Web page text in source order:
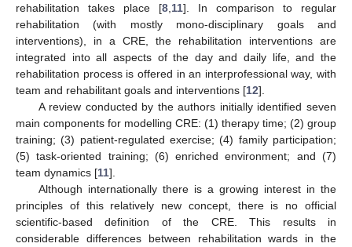
rehabilitation takes place [8 11]. In comparison to regular
rehabilitation (with mostly mono-disciplinary goals and
interventions), in a CRE, the rehabilitation interventions are
integrated into all aspects of the day and daily life, and the
rehabilitation process is offered in an interprofessional way, with
team and rehabilitant goals and interventions [12].
A review conducted by the authors initially identified seven
main components for modelling CRE: (1) therapy time; (2) group
training; (3) patient-regulated exercise; (4) family participation;
(5) task-oriented training; (6) enriched environment; and (7)
team dynamics [11].
Although internationally there is a growing interest in the
principles of this relatively new concept, there is no official
scientific-based definition of the CRE. This results in
considerable differences between rehabilitation wards in the